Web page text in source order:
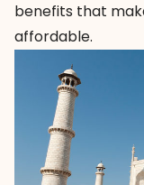
benefits that
affordable.